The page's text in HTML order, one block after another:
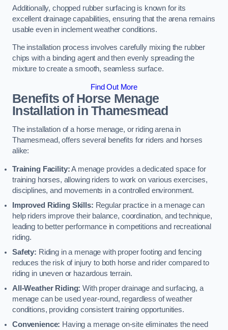
Additionally, chopped rubber surfacing is known for its
excellent drainage capabilities, ensuring that the arena remains
usable even in inclement weather conditions.
The installation process involves carefully mixing the rubber
chips with a binding agent and then evenly spreading the
mixture to create a smooth, seamless surface.
Find Out More
Benefits of Horse Menage
Installation in Thamesmead
The installation of a horse menage, or riding arena in
Thamesmead, offers several benefits for riders and horses
alike:
Training Facility:A menage provides a dedicated space for
training horses, allowing riders to work on various exercises,
disciplines, and movements in a controlled environment.
Improved Riding Skills: Regular practice in a menage can
help riders improve their balance, coordination, and technique,
leading to better performance in competitions and recreational
riding.
Safety: Riding in a menage with proper footing and fencing
reduces the risk of injury to both horse and rider compared to
riding in uneven or hazardous terrain.
All-Weather Riding: With proper drainage and surfacing, a
menage can be used year-round, regardless of weather
conditions, providing consistent training opportunities.
Convenience: Having a menage on-site eliminates the need